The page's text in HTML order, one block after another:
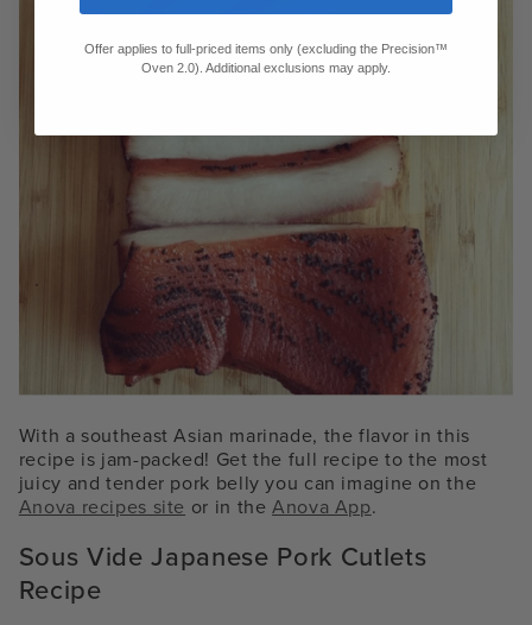
With a southeast Asian marinade, the flavor in this
recipe is jam-packed! Get the full recipe to the most
juicy and tender pork belly you can imagine on the
Anova recipes site or in theAnova App.
Sous Vide Japanese Pork Cutlets
Recipe
Offer applies to full-priced items only (excluding the Precision™
Oven 2.0). Additional exclusions may apply.